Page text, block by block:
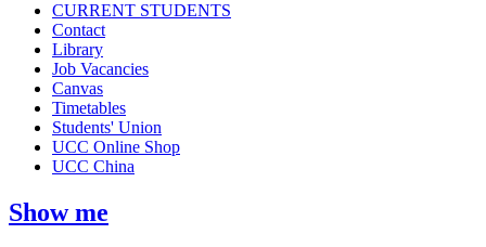
CURRENT STUDENTS
Contact
Library
Job Vacancies
Canvas
Timetables
Students' Union
UCC Online Shop
UCC China
Show me